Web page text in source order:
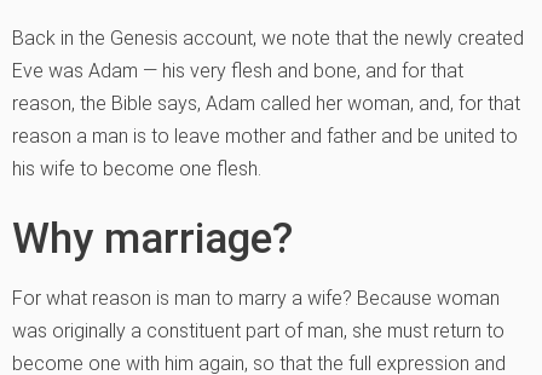
Back in the Genesis account, we note that the newly created
Eve was Adam — his very flesh and bone, and for that
reason, the Bible says, Adam called her woman, and, for that
reason a man is to leave mother and father and be united to
his wife to become one flesh.
Why marriage?
For what reason is man to marry a wife? Because woman
was originally a constituent part of man, she must return to
become one with him again, so that the full expression and